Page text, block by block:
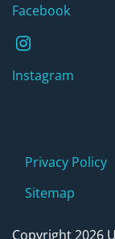
Facebook
Instagram
Privacy Policy
Sitemap
Copyright 2026